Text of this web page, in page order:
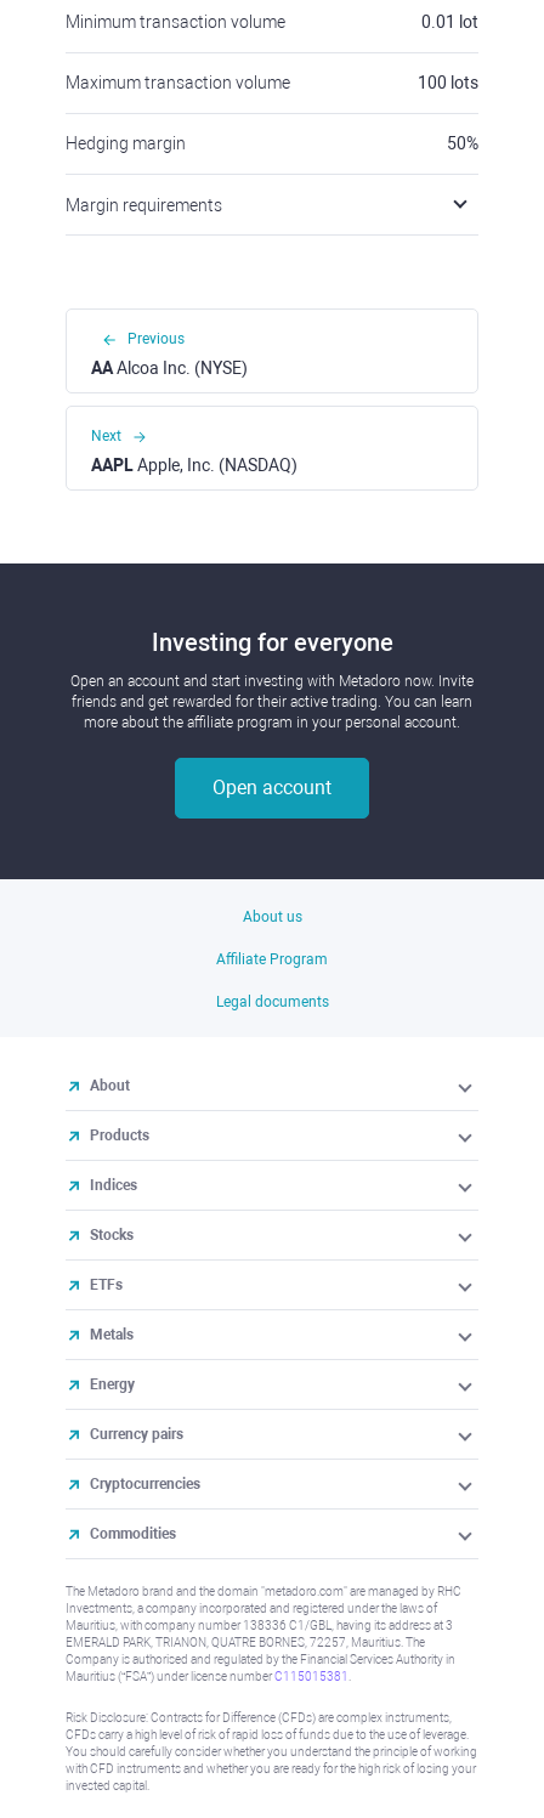
Minimum transaction volume 0.01 lot
Maximum transaction volume 100 lots
Hedging margin 50%
Margin requirements
Previous
AAAlcoa Inc. (NYSE)
Next
AAPLApple, Inc. (NASDAQ)
Investing for everyone
Open an account and start investing with Metadoro now. Invite
friends and get rewarded for their active trading. You can learn
more about the affiliate program in your personal account.
Open account
About us
Affiliate Program
Legal documents
About
Products
Indices
Stocks
ETFs
Metals
Energy
Currency pairs
Cryptocurrencies
Commodities
The Metadoro brand and the domain "metadoro.com" are managed by RHC
Investments, a company incorporated and registered under the laws of
Mauritius, with company number 138336 C1/GBL, having its address at 3
EMERALD PARK, TRIANON, QUATRE BORNES, 72257, Mauritius. The
Company is authorised and regulated by the Financial Services Authority in
Mauritius (“FSA”) under license numberC115015381
Risk Disclosure: Contracts for Difference (CFDs) are complex instruments,
CFDs carry a high level of risk of rapid loss of funds due to the use of leverage.
You should carefully consider whether you understand the principle of working
with CFD instruments and whether you are ready for the high risk of losing your
invested capital.